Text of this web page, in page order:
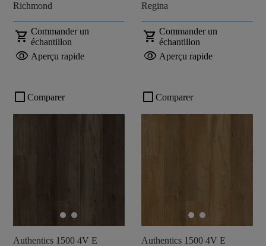
Richmond
shopping_cart Commander un
échantillon
visibility Aperçu rapide
Regina
shopping_cart Commander un
échantillon
visibility Aperçu rapide
check_box_outline_blank Comparer
Authentics 1500 4V E
check_box_outline_blank Comparer
Authentics 1500 4V E